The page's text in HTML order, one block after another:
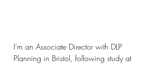
I’m an Associate Director with DLP
Planning in Bristol, following study at